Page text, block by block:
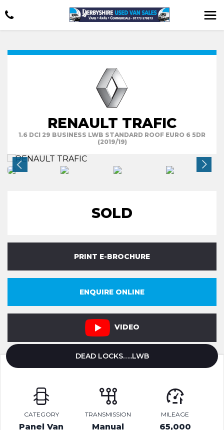
RENAULT TRAFIC
1.6 DCI 29 BUSINESS LWB STANDARD ROOF EURO 6 5DR
(2019/19)
SOLD
PRINT E-BROCHURE
ENQUIRE ONLINE
VIDEO
DEAD LOCKS…..LWB
CATEGORY
Panel Van
TRANSMISSION
Manual
MILEAGE
65,000